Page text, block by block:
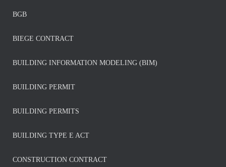
BGB
BIEGE CONTRACT
BUILDING INFORMATION MODELING (BIM)
BUILDING PERMIT
BUILDING PERMITS
BUILDING TYPE E ACT
CONSTRUCTION CONTRACT